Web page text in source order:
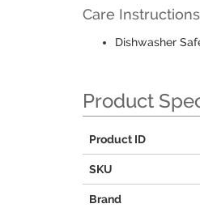
Care
Dishwasher
Product
Product ID
SKU
Brand